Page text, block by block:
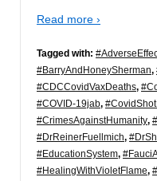
Read more ›
Tagged with:
#BarryAndHoneySherman,
#CDCCovidVaxDeaths,
#COVID-19jab,
#CrimesAgainstHumanity,
#DrReinerFuellmich,
#EducationSystem,
#HealingWithVioletFlame,